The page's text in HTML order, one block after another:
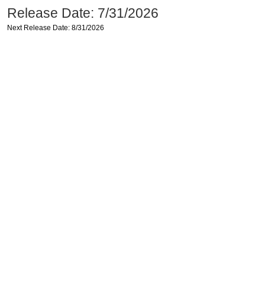
Release Date: 7/31/2026
Next Release Date: 8/31/2026